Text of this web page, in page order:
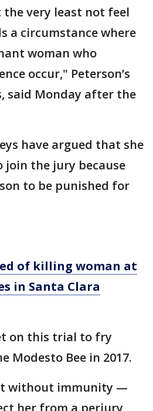
very least not feel
a circumstance where
woman who
occur," Peterson’s
said Monday after the
have argued that she
join the jury because
to be punished for
of killing woman at
in Santa Clara
on this trial to fry
Modesto Bee in 2017.
without immunity —
her from a perjury